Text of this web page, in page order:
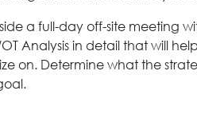
a full-day off-site meeting
Analysis in detail that will
on. Determine what the